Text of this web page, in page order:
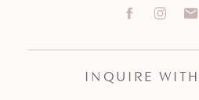
INQUIRE WITH